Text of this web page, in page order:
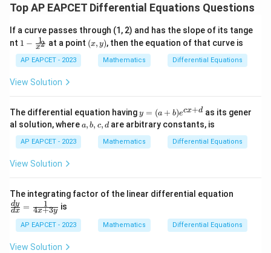
Top AP EAPCET Differential Equations Questions
If a curve passes through (1, 2) and has the slope of its tange
nt 1 -
ac
{1}
{x^
1 − x2
1 at a point (x,
y)
(x, y), then the equation of that curve is
AP EAPCET - 2023 Mathematics Differential Equations
View Solution
The differential equation havingy
=
(a
+
b)
d}
y = (a + b)ecx+d as its gener
al solution, wherea,
b,
a, b, c, dare arbitrary constants, is
AP EAPCET - 2023 Mathematics Differential Equations
View Solution
The integrating factor of the linear differential equation
y}
{d
dx
dy = 4x+3y
1 is
AP EAPCET - 2023 Mathematics Differential Equations
View Solution